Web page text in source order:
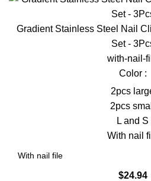
Gradient Stainless Steel Nail
Set -
with-nail-
Color :
2pcs
2pcs small
L and S
With nail
$24.94